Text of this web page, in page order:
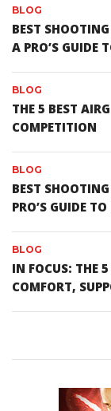
BLOG
BEST
A PRO’S GUIDE
BLOG
THE 5 BEST
COMPETITION
BLOG
BEST
PRO’S GUIDE
BLOG
IN FOCUS: THE
COMFORT,